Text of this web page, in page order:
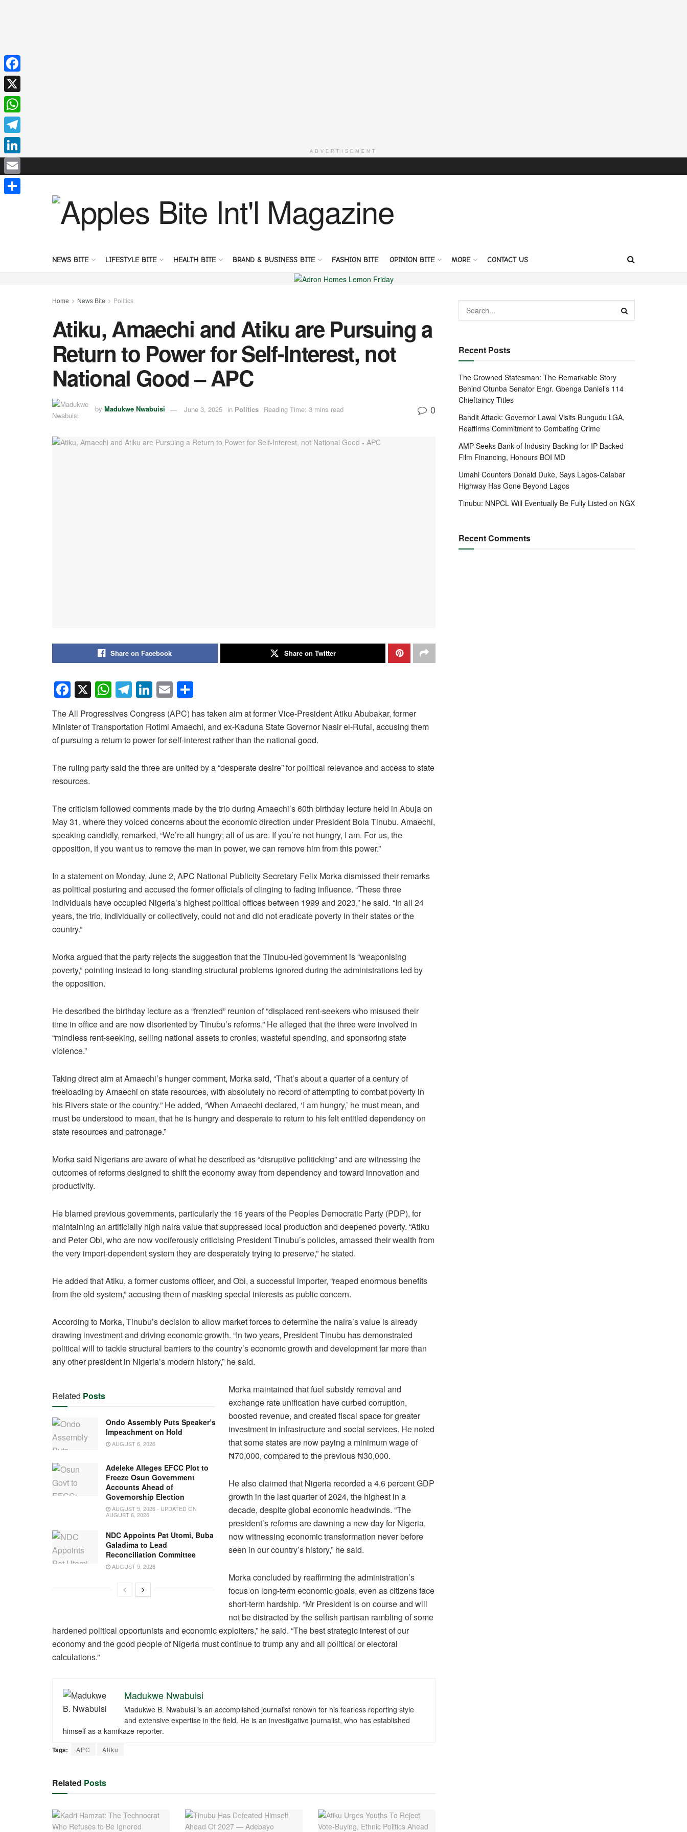
ADVERTISEMENT
NEWS BITE LIFESTYLE BITE HEALTH BITE BRAND & BUSINESS BITE FASHION BITE OPINION BITE MORE CONTACT US
Home News Bite Politics
Atiku, Amaechi and Atiku are Pursuing a
Return to Power for Self-Interest, not
National Good – APC
by Madukwe Nwabuisi June 3, 2025 in Politics Reading Time: 3 mins read 0
Share on Facebook Share on Twitter
F
a
c
e
o
o
k
X W
h
at
s
p
T
el
e
gr
m
Li
n
k
e
n
E
m
ail
h
ar
e
The All Progressives Congress (APC) has taken aim at former Vice-President Atiku Abubakar, former
Minister of Transportation Rotimi Amaechi, and ex-Kaduna State Governor Nasir el-Rufai, accusing them
of pursuing a return to power for self-interest rather than the national good.
The ruling party said the three are united by a “desperate desire” for political relevance and access to state
resources.
The criticism followed comments made by the trio during Amaechi’s 60th birthday lecture held in Abuja on
May 31, where they voiced concerns about the economic direction under President Bola Tinubu. Amaechi,
speaking candidly, remarked, “We’re all hungry; all of us are. If you’re not hungry, I am. For us, the
opposition, if you want us to remove the man in power, we can remove him from this power.”
In a statement on Monday, June 2, APC National Publicity Secretary Felix Morka dismissed their remarks
as political posturing and accused the former officials of clinging to fading influence. “These three
individuals have occupied Nigeria’s highest political offices between 1999 and 2023,” he said. “In all 24
years, the trio, individually or collectively, could not and did not eradicate poverty in their states or the
country.”
Morka argued that the party rejects the suggestion that the Tinubu-led government is “weaponising
poverty,” pointing instead to long-standing structural problems ignored during the administrations led by
the opposition.
He described the birthday lecture as a “frenzied” reunion of “displaced rent-seekers who misused their
time in office and are now disoriented by Tinubu’s reforms.” He alleged that the three were involved in
“mindless rent-seeking, selling national assets to cronies, wasteful spending, and sponsoring state
violence.”
Taking direct aim at Amaechi’s hunger comment, Morka said, “That’s about a quarter of a century of
freeloading by Amaechi on state resources, with absolutely no record of attempting to combat poverty in
his Rivers state or the country.” He added, “When Amaechi declared, ‘I am hungry,’ he must mean, and
must be understood to mean, that he is hungry and desperate to return to his felt entitled dependency on
state resources and patronage.”
Morka said Nigerians are aware of what he described as “disruptive politicking” and are witnessing the
outcomes of reforms designed to shift the economy away from dependency and toward innovation and
productivity.
He blamed previous governments, particularly the 16 years of the Peoples Democratic Party (PDP), for
maintaining an artificially high naira value that suppressed local production and deepened poverty. “Atiku
and Peter Obi, who are now vociferously criticising President Tinubu’s policies, amassed their wealth from
the very import-dependent system they are desperately trying to preserve,” he stated.
He added that Atiku, a former customs officer, and Obi, a successful importer, “reaped enormous benefits
from the old system,” accusing them of masking special interests as public concern.
According to Morka, Tinubu’s decision to allow market forces to determine the naira’s value is already
drawing investment and driving economic growth. “In two years, President Tinubu has demonstrated
political will to tackle structural barriers to the country’s economic growth and development far more than
any other president in Nigeria’s modern history,” he said.
Related Posts
Ondo Assembly Puts Speaker’s
Impeachment on Hold
AUGUST 6, 2026
Adeleke Alleges EFCC Plot to
Freeze Osun Government
Accounts Ahead of
Governorship Election
AUGUST 5, 2026 - UPDATED ON
AUGUST 6, 2026
NDC Appoints Pat Utomi, Buba
Galadima to Lead
Reconciliation Committee
AUGUST 5, 2026
Morka maintained that fuel subsidy removal and
exchange rate unification have curbed corruption,
boosted revenue, and created fiscal space for greater
investment in infrastructure and social services. He noted
that some states are now paying a minimum wage of
₦70,000, compared to the previous ₦30,000.
He also claimed that Nigeria recorded a 4.6 percent GDP
growth in the last quarter of 2024, the highest in a
decade, despite global economic headwinds. “The
president’s reforms are dawning a new day for Nigeria,
now witnessing economic transformation never before
seen in our country’s history,” he said.
Morka concluded by reaffirming the administration’s
focus on long-term economic goals, even as citizens face
short-term hardship. “Mr President is on course and will
not be distracted by the selfish partisan rambling of some
hardened political opportunists and economic exploiters,” he said. “The best strategic interest of our
economy and the good people of Nigeria must continue to trump any and all political or electoral
calculations.”
Madukwe Nwabuisi
Madukwe B. Nwabuisi is an accomplished journalist renown for his fearless reporting style
and extensive expertise in the field. He is an investigative journalist, who has established
himself as a kamikaze reporter.
Tags: APC Atiku
Related Posts
Recent Posts
The Crowned Statesman: The Remarkable Story
Behind Otunba Senator Engr. Gbenga Daniel’s 114
Chieftaincy Titles
Bandit Attack: Governor Lawal Visits Bungudu LGA,
Reaffirms Commitment to Combating Crime
AMP Seeks Bank of Industry Backing for IP-Backed
Film Financing, Honours BOI MD
Umahi Counters Donald Duke, Says Lagos-Calabar
Highway Has Gone Beyond Lagos
Tinubu: NNPCL Will Eventually Be Fully Listed on NGX
Recent Comments
Facebook
X
WhatsApp
Telegram
LinkedIn
Email